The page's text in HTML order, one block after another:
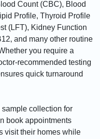
Count (CBC), Blood
Profile, Thyroid Profile
(LFT), Kidney Function
and many other routine
you require a
recommended testing
quick turnaround
collection for
book appointments
visit their homes while